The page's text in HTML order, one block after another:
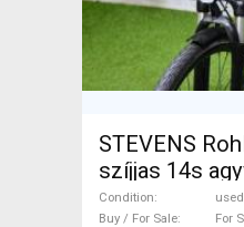
STEVENS
szíjjas 14s
Trekking/
Condition
used
Buy / For Sale
For